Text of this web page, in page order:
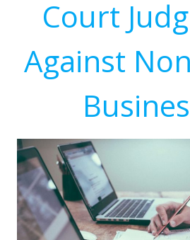
Court
Against